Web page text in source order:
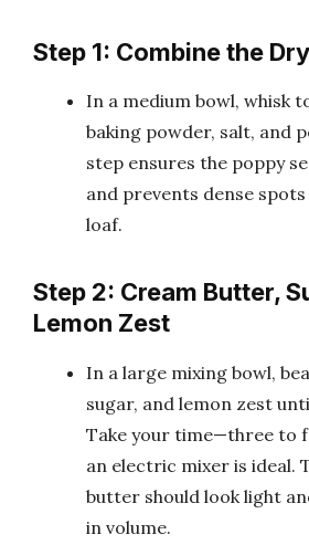
Step 1: Combine the
In a medium bowl, whisk
baking powder, salt, and
step ensures the poppy
and prevents dense
loaf.
Step 2: Cream Butter,
Lemon Zest
In a large mixing bowl,
sugar, and lemon zest
Take your time—three to
an electric mixer is ideal.
butter should look light
in volume.